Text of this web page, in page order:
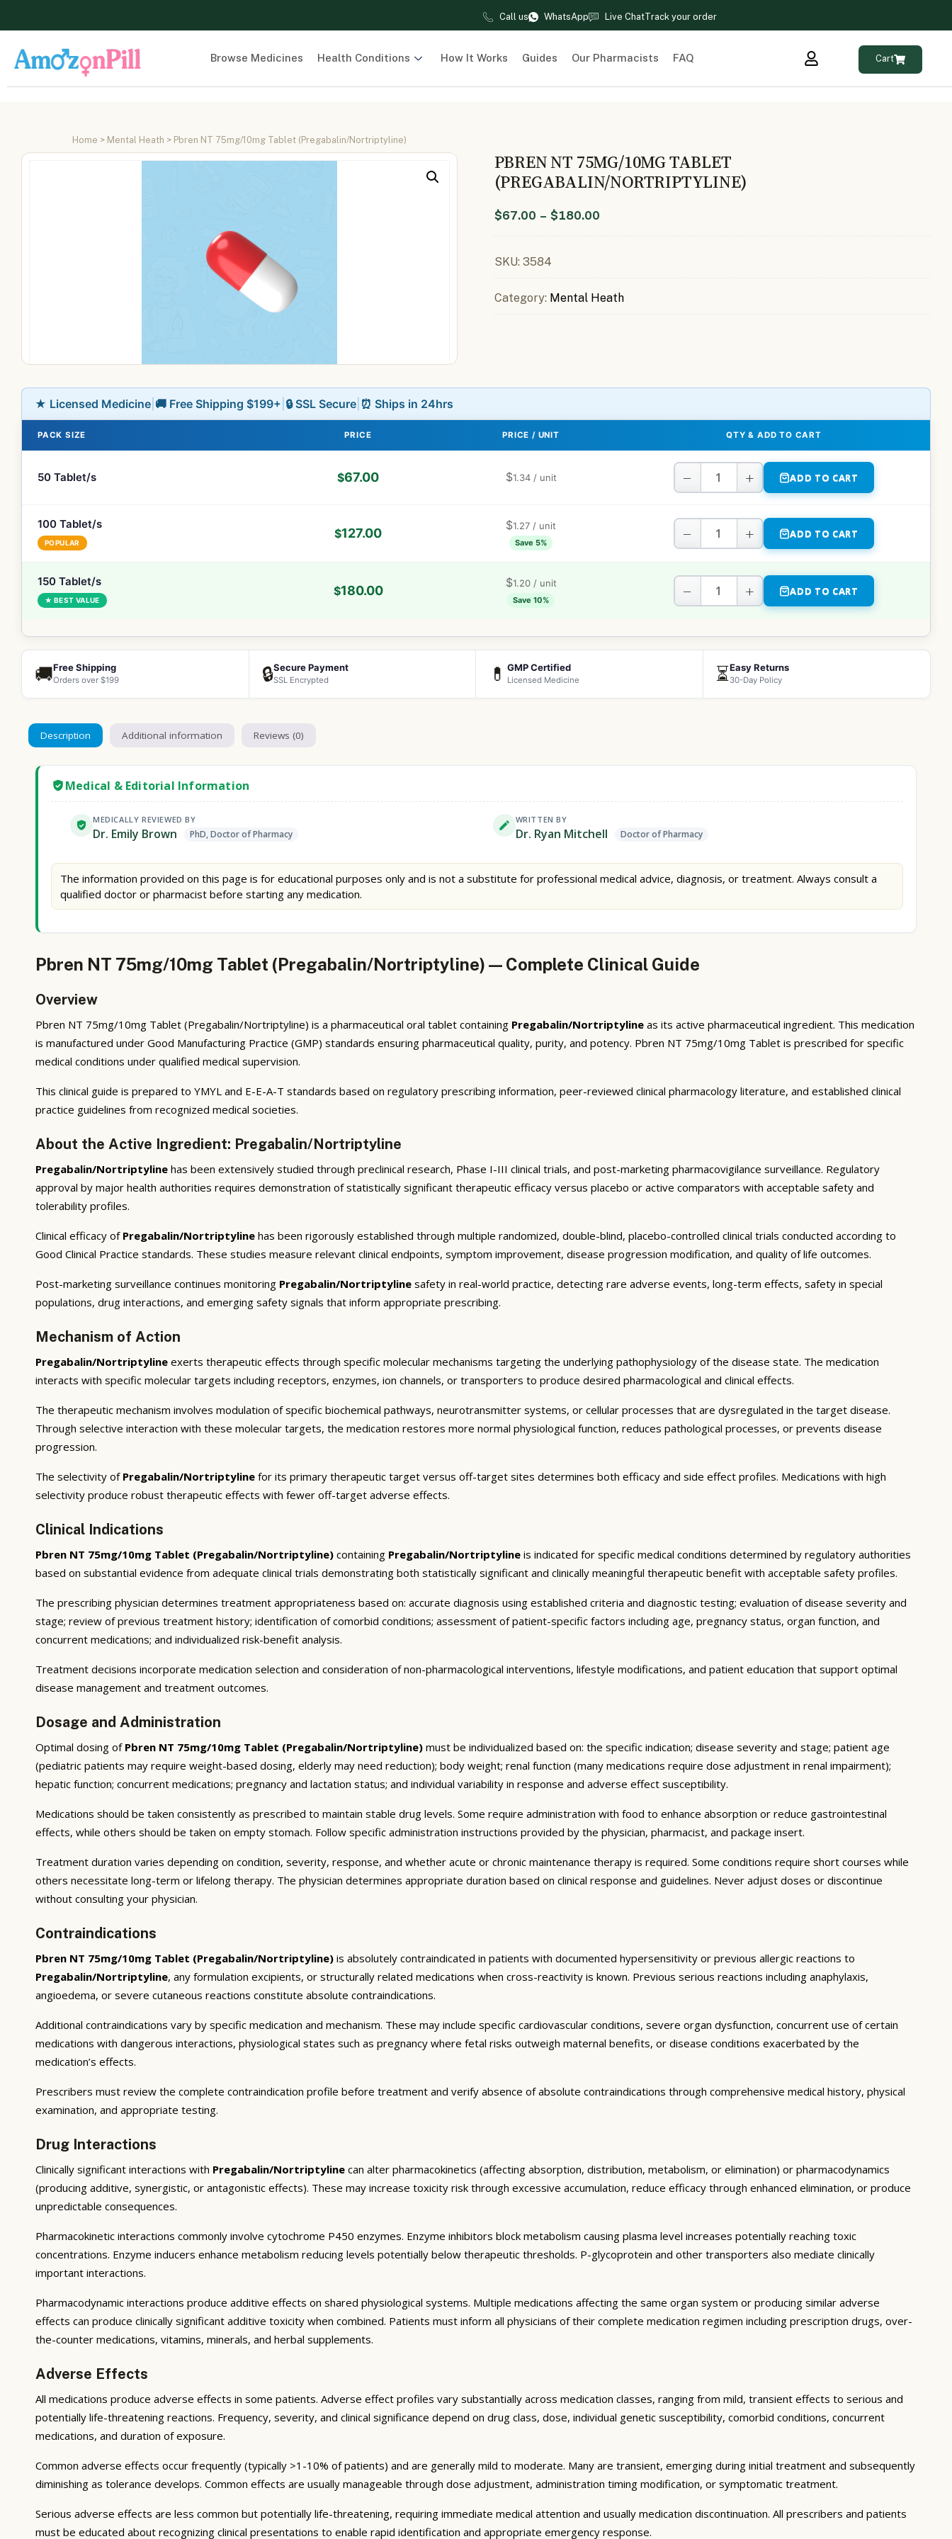
Call us WhatsApp Live ChatTrack your order
Browse Medicines Health Conditions How It Works Guides Our Pharmacists FAQ Cart
Home > Mental Heath > Pbren NT 75mg/10mg Tablet (Pregabalin/Nortriptyline)
PBREN NT 75MG/10MG TABLET
(PREGABALIN/NORTRIPTYLINE)
$67.00 – $180.00
SKU: 3584
Category: Mental Heath
★ Licensed Medicine 🚚 Free Shipping $199+ 🔒 SSL Secure ⏰ Ships in 24hrs
PACK SIZE PRICE PRICE / UNIT QTY & ADD TO CART
50 Tablet/s $67.00 $1.34/ unit − + ADD TO CART
100 Tablet/s
POPULAR
$127.00
$1.27 / unit
Save 5% − + ADD TO CART
150 Tablet/s
★ BEST VALUE
$180.00
$1.20/ unit
Save 10% − + ADD TO CART
🚚Free Shipping
Orders over $199 🔒Secure Payment
SSL Encrypted 💊 GMP Certified
Licensed Medicine ⏳Easy Returns
30-Day Policy
Description Additional information Reviews (0)
Medical & Editorial Information
MEDICALLY REVIEWED BY
Dr. Emily Brown PhD, Doctor of Pharmacy
WRITTEN BY
Dr. Ryan Mitchell Doctor of Pharmacy
The information provided on this page is for educational purposes only and is not a substitute for professional medical advice, diagnosis, or treatment. Always consult a
qualified doctor or pharmacist before starting any medication.
Pbren NT 75mg/10mg Tablet (Pregabalin/Nortriptyline) — Complete Clinical Guide
Overview
Pbren NT 75mg/10mg Tablet (Pregabalin/Nortriptyline) is a pharmaceutical oral tablet containing Pregabalin/Nortriptyline as its active pharmaceutical ingredient. This medication
is manufactured under Good Manufacturing Practice (GMP) standards ensuring pharmaceutical quality, purity, and potency. Pbren NT 75mg/10mg Tablet is prescribed for specific
medical conditions under qualified medical supervision.
This clinical guide is prepared to YMYL and E-E-A-T standards based on regulatory prescribing information, peer-reviewed clinical pharmacology literature, and established clinical
practice guidelines from recognized medical societies.
About the Active Ingredient: Pregabalin/Nortriptyline
Pregabalin/Nortriptyline has been extensively studied through preclinical research, Phase I-III clinical trials, and post-marketing pharmacovigilance surveillance. Regulatory
approval by major health authorities requires demonstration of statistically significant therapeutic efficacy versus placebo or active comparators with acceptable safety and
tolerability profiles.
Clinical efficacy of Pregabalin/Nortriptyline has been rigorously established through multiple randomized, double-blind, placebo-controlled clinical trials conducted according to
Good Clinical Practice standards. These studies measure relevant clinical endpoints, symptom improvement, disease progression modification, and quality of life outcomes.
Post-marketing surveillance continues monitoring Pregabalin/Nortriptyline safety in real-world practice, detecting rare adverse events, long-term effects, safety in special
populations, drug interactions, and emerging safety signals that inform appropriate prescribing.
Mechanism of Action
Pregabalin/Nortriptyline exerts therapeutic effects through specific molecular mechanisms targeting the underlying pathophysiology of the disease state. The medication
interacts with specific molecular targets including receptors, enzymes, ion channels, or transporters to produce desired pharmacological and clinical effects.
The therapeutic mechanism involves modulation of specific biochemical pathways, neurotransmitter systems, or cellular processes that are dysregulated in the target disease.
Through selective interaction with these molecular targets, the medication restores more normal physiological function, reduces pathological processes, or prevents disease
progression.
The selectivity of Pregabalin/Nortriptyline for its primary therapeutic target versus off-target sites determines both efficacy and side effect profiles. Medications with high
selectivity produce robust therapeutic effects with fewer off-target adverse effects.
Clinical Indications
Pbren NT 75mg/10mg Tablet (Pregabalin/Nortriptyline) containing Pregabalin/Nortriptyline is indicated for specific medical conditions determined by regulatory authorities
based on substantial evidence from adequate clinical trials demonstrating both statistically significant and clinically meaningful therapeutic benefit with acceptable safety profiles.
The prescribing physician determines treatment appropriateness based on: accurate diagnosis using established criteria and diagnostic testing; evaluation of disease severity and
stage; review of previous treatment history; identification of comorbid conditions; assessment of patient-specific factors including age, pregnancy status, organ function, and
concurrent medications; and individualized risk-benefit analysis.
Treatment decisions incorporate medication selection and consideration of non-pharmacological interventions, lifestyle modifications, and patient education that support optimal
disease management and treatment outcomes.
Dosage and Administration
Optimal dosing of Pbren NT 75mg/10mg Tablet (Pregabalin/Nortriptyline) must be individualized based on: the specific indication; disease severity and stage; patient age
(pediatric patients may require weight-based dosing, elderly may need reduction); body weight; renal function (many medications require dose adjustment in renal impairment);
hepatic function; concurrent medications; pregnancy and lactation status; and individual variability in response and adverse effect susceptibility.
Medications should be taken consistently as prescribed to maintain stable drug levels. Some require administration with food to enhance absorption or reduce gastrointestinal
effects, while others should be taken on empty stomach. Follow specific administration instructions provided by the physician, pharmacist, and package insert.
Treatment duration varies depending on condition, severity, response, and whether acute or chronic maintenance therapy is required. Some conditions require short courses while
others necessitate long-term or lifelong therapy. The physician determines appropriate duration based on clinical response and guidelines. Never adjust doses or discontinue
without consulting your physician.
Contraindications
Pbren NT 75mg/10mg Tablet (Pregabalin/Nortriptyline) is absolutely contraindicated in patients with documented hypersensitivity or previous allergic reactions to
Pregabalin/Nortriptyline, any formulation excipients, or structurally related medications when cross-reactivity is known. Previous serious reactions including anaphylaxis,
angioedema, or severe cutaneous reactions constitute absolute contraindications.
Additional contraindications vary by specific medication and mechanism. These may include specific cardiovascular conditions, severe organ dysfunction, concurrent use of certain
medications with dangerous interactions, physiological states such as pregnancy where fetal risks outweigh maternal benefits, or disease conditions exacerbated by the
medication’s effects.
Prescribers must review the complete contraindication profile before treatment and verify absence of absolute contraindications through comprehensive medical history, physical
examination, and appropriate testing.
Drug Interactions
Clinically significant interactions with Pregabalin/Nortriptyline can alter pharmacokinetics (affecting absorption, distribution, metabolism, or elimination) or pharmacodynamics
(producing additive, synergistic, or antagonistic effects). These may increase toxicity risk through excessive accumulation, reduce efficacy through enhanced elimination, or produce
unpredictable consequences.
Pharmacokinetic interactions commonly involve cytochrome P450 enzymes. Enzyme inhibitors block metabolism causing plasma level increases potentially reaching toxic
concentrations. Enzyme inducers enhance metabolism reducing levels potentially below therapeutic thresholds. P-glycoprotein and other transporters also mediate clinically
important interactions.
Pharmacodynamic interactions produce additive effects on shared physiological systems. Multiple medications affecting the same organ system or producing similar adverse
effects can produce clinically significant additive toxicity when combined. Patients must inform all physicians of their complete medication regimen including prescription drugs, over-
the-counter medications, vitamins, minerals, and herbal supplements.
Adverse Effects
All medications produce adverse effects in some patients. Adverse effect profiles vary substantially across medication classes, ranging from mild, transient effects to serious and
potentially life-threatening reactions. Frequency, severity, and clinical significance depend on drug class, dose, individual genetic susceptibility, comorbid conditions, concurrent
medications, and duration of exposure.
Common adverse effects occur frequently (typically >1-10% of patients) and are generally mild to moderate. Many are transient, emerging during initial treatment and subsequently
diminishing as tolerance develops. Common effects are usually manageable through dose adjustment, administration timing modification, or symptomatic treatment.
Serious adverse effects are less common but potentially life-threatening, requiring immediate medical attention and usually medication discontinuation. All prescribers and patients
must be educated about recognizing clinical presentations to enable rapid identification and appropriate emergency response.